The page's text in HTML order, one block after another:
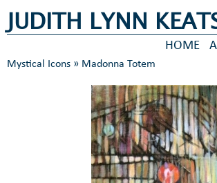
JUDITH LYNN
HOME
Mystical Icons » Madonna Totem